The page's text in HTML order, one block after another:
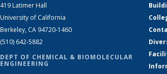
419 Latimer Hall
University of California
Berkeley, CA 94720-1460
(510) 642-5882
DEPT OF CHEMICAL & BIOMOLECULAR
ENGINEERING